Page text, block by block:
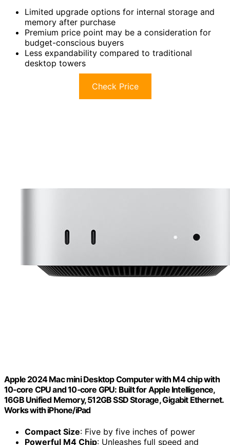
Limited upgrade options for internal storage and
memory after purchase
Premium price point may be a consideration for
budget-conscious buyers
Less expandability compared to traditional
desktop towers
Check Price
Apple 2024 Mac mini Desktop Computer with M4 chip with
10‑core CPU and 10‑core GPU: Built for Apple Intelligence,
16GB Unified Memory, 512GB SSD Storage, Gigabit Ethernet.
Works with iPhone/iPad
Compact Size: Five by five inches of power
Powerful M4 Chip: Unleashes full speed and